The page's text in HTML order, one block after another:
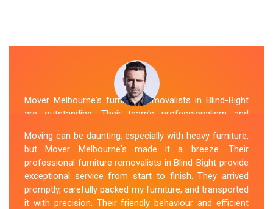
Mover Melbourne's furniture removalists in Blind-Bight
are outstanding. Their team's professionalism and
They handled my furniture with the utmost care and
ensured its safe and timely delivery. Mover Melbourne
has set the bar high for furniture removal services in
Blind-Bight. I highly recommend their services to anyone
in need of reliable and efficientFurniture Movers.
Moving can be daunting, especially with heavy furniture,
but Mover Melbourne's made it a breeze. Their
professional furniture removalists in Blind-Bight provide
exceptional service from start to finish. They arrived
promptly, carefully packed my furniture, and transported
it with precision. Their friendly behaviour and efficient